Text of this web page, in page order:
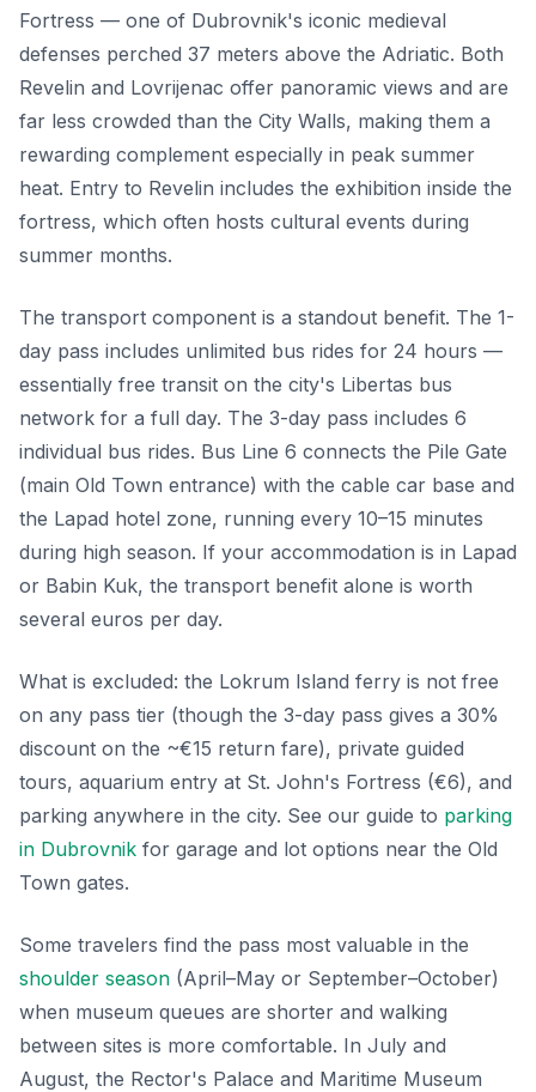
Fortress — one of Dubrovnik's iconic medieval
defenses perched 37 meters above the Adriatic. Both
Revelin and Lovrijenac offer panoramic views and are
far less crowded than the City Walls, making them a
rewarding complement especially in peak summer
heat. Entry to Revelin includes the exhibition inside the
fortress, which often hosts cultural events during
summer months.
The transport component is a standout benefit. The 1-
day pass includes unlimited bus rides for 24 hours —
essentially free transit on the city's Libertas bus
network for a full day. The 3-day pass includes 6
individual bus rides. Bus Line 6 connects the Pile Gate
(main Old Town entrance) with the cable car base and
the Lapad hotel zone, running every 10–15 minutes
during high season. If your accommodation is in Lapad
or Babin Kuk, the transport benefit alone is worth
several euros per day.
What is excluded: the Lokrum Island ferry is not free
on any pass tier (though the 3-day pass gives a 30%
discount on the ~€15 return fare), private guided
tours, aquarium entry at St. John's Fortress (€6), and
parking anywhere in the city. See our guide to parking
in Dubrovnik for garage and lot options near the Old
Town gates.
Some travelers find the pass most valuable in the
shoulder season (April–May or September–October)
when museum queues are shorter and walking
between sites is more comfortable. In July and
August, the Rector's Palace and Maritime Museum